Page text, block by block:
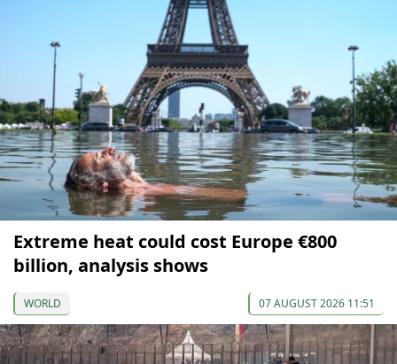
Extreme heat could cost Europe €800
billion, analysis shows
WORLD 07 AUGUST 2026 11:51